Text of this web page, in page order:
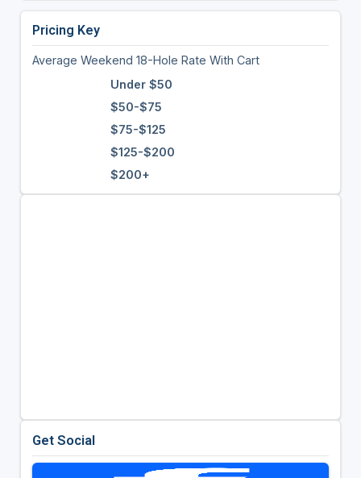
Pricing Key
Average Weekend 18-Hole Rate With Cart
Under $50
$50-$75
$75-$125
$125-$200
$200+
Get Social